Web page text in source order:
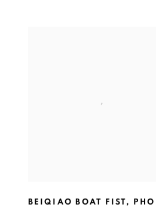
BEIQIAO BOAT FIST,